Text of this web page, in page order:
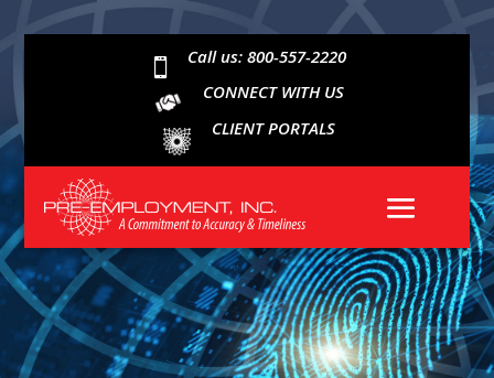

Call us: 800-557-2220
CONNECT WITH US
CLIENT PORTALS